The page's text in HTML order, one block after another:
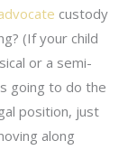
custody
(If your child
or a semi-
going to do the
position, just
along